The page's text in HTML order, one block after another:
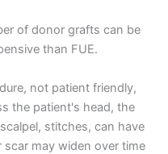
of donor grafts can be
than FUE.
not patient friendly,
the patient's head, the
stitches, can have
may widen over time